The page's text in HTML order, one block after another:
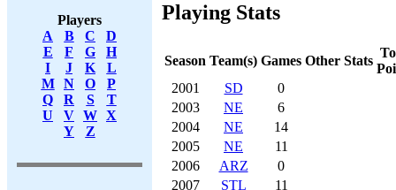
Players
A
B C
D
E
F G
H
I
J K
L
M
N O
P
Q
R S
T
U
V W X
Y
Z
Playing Stats
Season Team(s) Games Other Stats
2001
SD
0
2003
NE
6
2004
NE
14
2005
NE
11
2006
ARZ
0
2007
STL
11